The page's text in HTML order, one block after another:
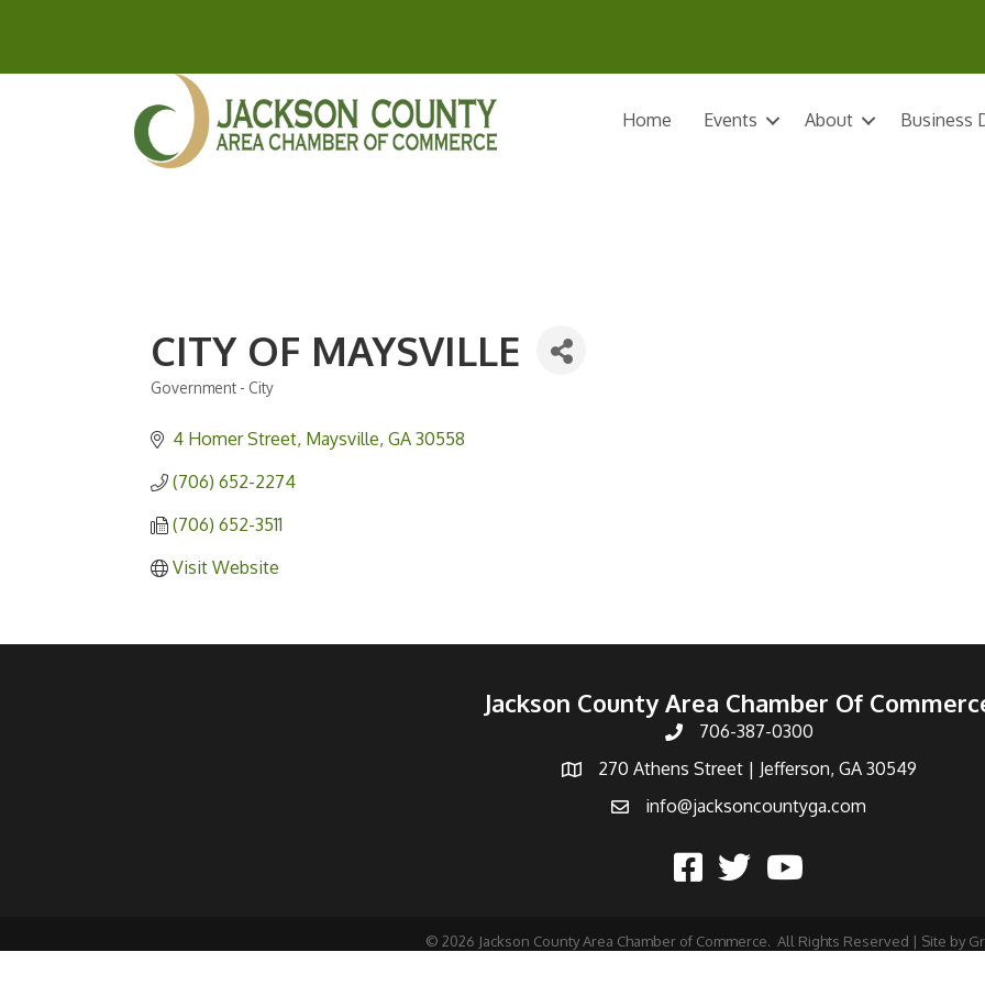
Home Events About Business
CITY OF MAYSVILLE
Government - City
4 Homer Street Maysville GA 30558
(706) 652-2274
(706) 652-3511
Visit Website
Jackson County Area Chamber Of
706-387-0300
270 Athens Street | Jefferson, GA 30549
info@jacksoncountyga.com
© 2026 Jackson County Area Chamber of Commerce. All Rights Reserved | Site by